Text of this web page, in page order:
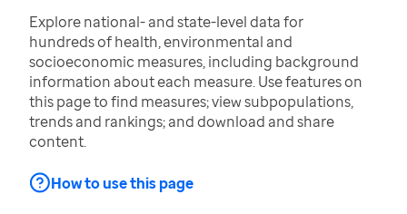
Explore national- and state-level data for
hundreds of health, environmental and
socioeconomic measures, including background
information about each measure. Use features on
this page to find measures; view subpopulations,
trends and rankings; and download and share
content.
How to use this page